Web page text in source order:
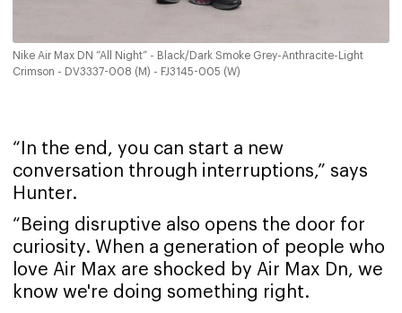
Nike Air Max DN “All Night” - Black/Dark Smoke Grey-Anthracite-Light
Crimson - DV3337-008 (M) - FJ3145-005 (W)
“In the end, you can start a new
conversation through interruptions,” says
Hunter.
“Being disruptive also opens the door for
curiosity. When a generation of people who
love Air Max are shocked by Air Max Dn, we
know we're doing something right.